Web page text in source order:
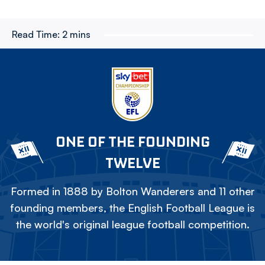
Read Time: 2 mins
ONE OF THE FOUNDING
TWELVE
Formed in 1888 by Bolton Wanderers and 11 other
founding members, the English Football League is
the world's original league football competition.